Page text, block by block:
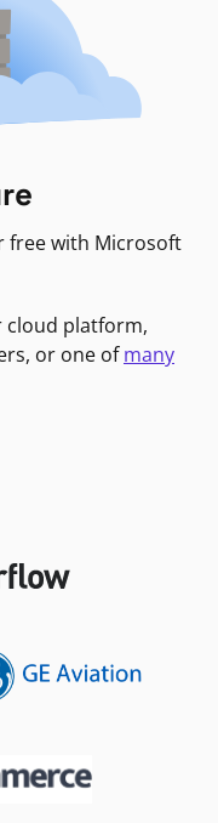
free with Microsoft
cloud platform,
or one ofmany